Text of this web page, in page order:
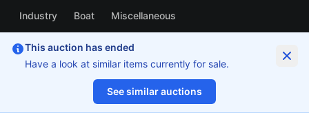
Industry
Boat Miscellaneous
This auction has ended
Have a look at similar items currently for sale.
See similar auctions
1/7